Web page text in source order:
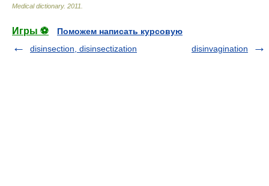
Medical dictionary. 2011
Игры ⚽
Поможем написать курсовую
disinsection, disinsectization
disinvagination